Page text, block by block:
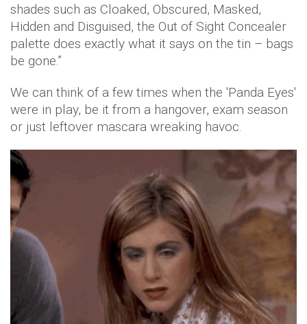
shades such as Cloaked, Obscured, Masked,
Hidden and Disguised, the Out of Sight Concealer
palette does exactly what it says on the tin – bags
be gone.”
We can think of a few times when the 'Panda Eyes'
were in play, be it from a hangover, exam season
or just leftover mascara wreaking havoc.